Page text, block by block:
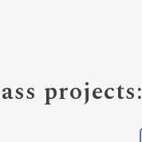
projects: